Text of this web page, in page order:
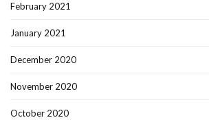
February 2021
January 2021
December 2020
November 2020
October 2020